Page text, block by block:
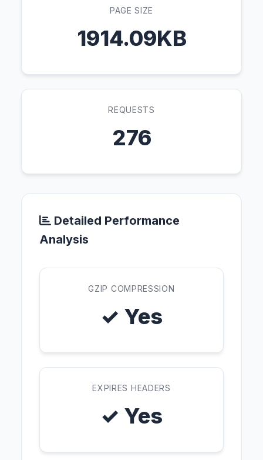
PAGE SIZE
1914.09KB
REQUESTS
276
Detailed Performance
Analysis
GZIP COMPRESSION
✓ Yes
EXPIRES HEADERS
✓ Yes